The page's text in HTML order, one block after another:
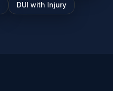
DUI with Injury